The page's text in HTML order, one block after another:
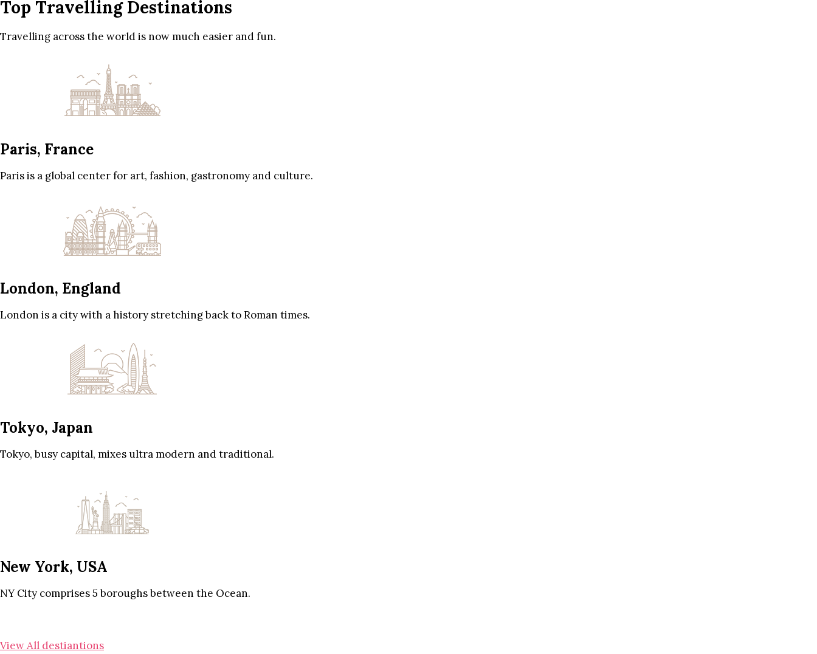
Top Travelling Destinations
Travelling across the world is now much easier and fun.
Paris, France
Paris is a global center for art, fashion, gastronomy and culture.
London, England
London is a city with a history stretching back to Roman times.
Tokyo, Japan
Tokyo, busy capital, mixes ultra modern and traditional.
New York, USA
NY City comprises 5 boroughs between the Ocean.
View All destiantions